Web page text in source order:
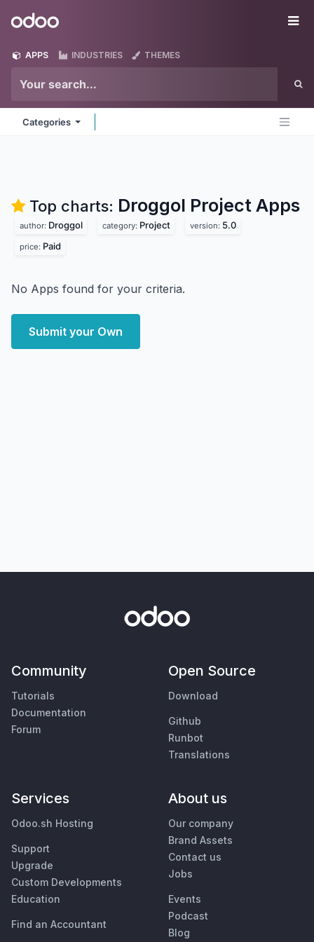
Odoo
APPS INDUSTRIES THEMES
Categories
Top charts: Droggol Project Apps
author: Droggol category: Project version: 5.0
price: Paid
No Apps found for your criteria.
Submit your Own
Community
Tutorials
Documentation
Forum
Open Source
Download
Github
Runbot
Translations
Services
Odoo.sh Hosting
Support
Upgrade
Custom Developments
Education
Find an Accountant
About us
Our company
Brand Assets
Contact us
Jobs
Events
Podcast
Blog